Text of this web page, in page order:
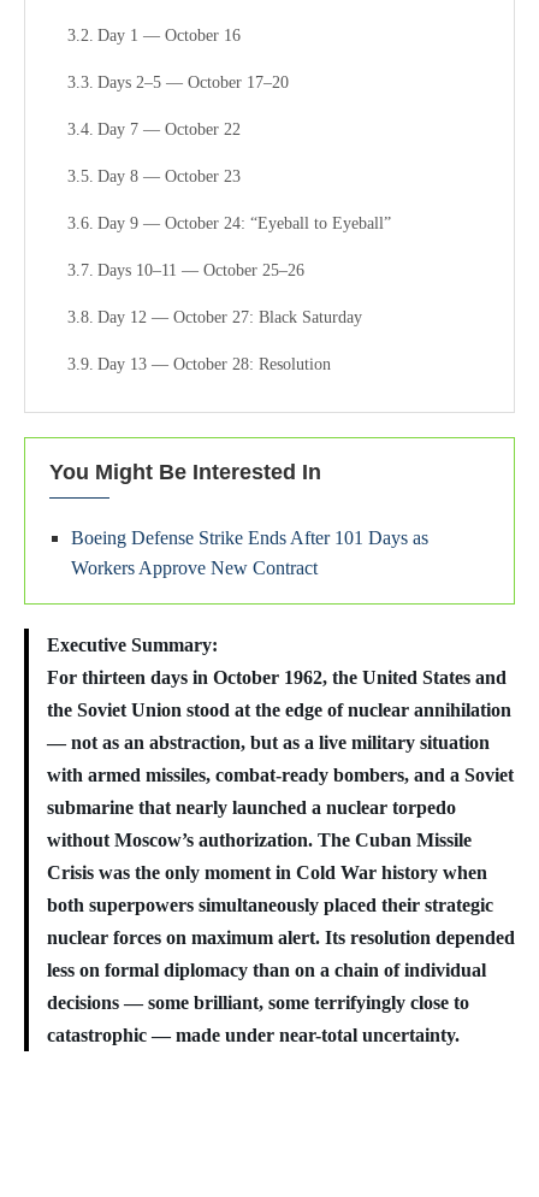
Day 1 — October 16
Days 2–5 — October 17–20
Day 7 — October 22
Day 8 — October 23
Day 9 — October 24: “Eyeball to Eyeball”
Days 10–11 — October 25–26
Day 12 — October 27: Black Saturday
Day 13 — October 28: Resolution
Aftermath: November–December 1962
The Structural Lesson: What the Crisis Actually Proved
Age
You Might Be Interested In
Boeing Defense Strike Ends After 101 Days as
Workers Approve New Contract
Executive Summary:
For thirteen days in October 1962, the United States and
the Soviet Union stood at the edge of nuclear annihilation
— not as an abstraction, but as a live military situation
with armed missiles, combat-ready bombers, and a Soviet
submarine that nearly launched a nuclear torpedo
without Moscow’s authorization. The Cuban Missile
Crisis was the only moment in Cold War history when
both superpowers simultaneously placed their strategic
nuclear forces on maximum alert. Its resolution depended
less on formal diplomacy than on a chain of individual
decisions — some brilliant, some terrifyingly close to
catastrophic — made under near-total uncertainty.